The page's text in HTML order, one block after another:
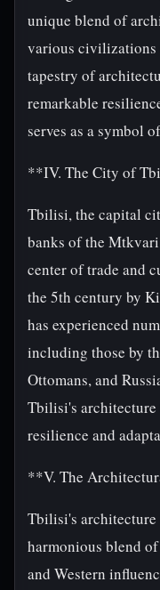
unique blend of
various civilizations
tapestry of
remarkable
serves as a symbol
**IV. The City of
Tbilisi, the capital
banks of the
center of trade and
the 5th century by
has experienced
including those by
Ottomans, and
Tbilisi's architecture
resilience and
**V. The
Tbilisi's architecture
harmonious blend
and Western